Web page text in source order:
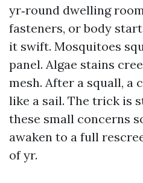
yr‑round dwelling
fasteners, or body
it swift. Mosquitoes
panel. Algae stains
mesh. After a squall, a
like a sail. The trick is
these small concerns
awaken to a full
of yr.